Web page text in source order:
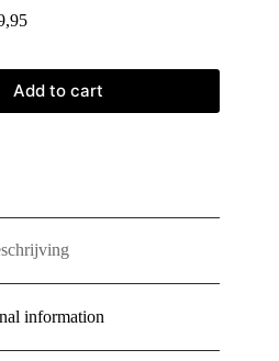
Add to cart
information